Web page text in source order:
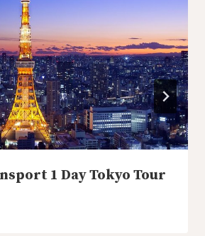
1 Day Tokyo Tour